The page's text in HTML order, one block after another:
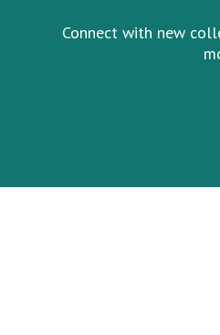
Connect with new